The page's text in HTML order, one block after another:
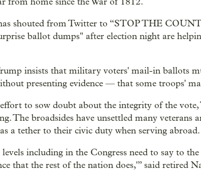
shouted from Twitter to “STOP THE
ballot dumps" after election night are
insists that military voters' mail-in ballots
presenting evidence — that some troops'
to sow doubt about the integrity of the
The broadsides have unsettled many veterans
a tether to their civic duty when serving abroad.
including in the Congress need to say to the
that the rest of the nation does,'” said retired